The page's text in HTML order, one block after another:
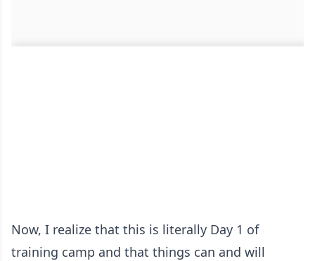
Now, I realize that this is literally Day 1 of
training camp and that things can and will